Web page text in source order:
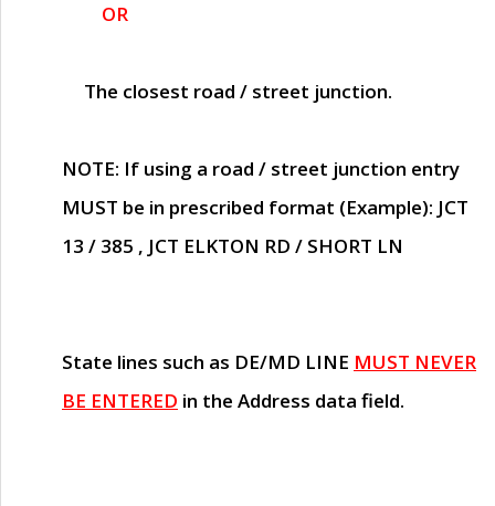
OR
The closest road / street junction.
NOTE: If using a road / street junction entry
MUST be in prescribed format (Example): JCT
13 / 385 , JCT ELKTON RD / SHORT LN
State lines such as DE/MD LINE MUST NEVER
BE ENTERED in the Address data field.